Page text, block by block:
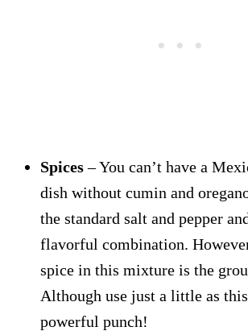
Spices– You can’t have a
dish without cumin and
the standard salt and pepper
flavorful combination.
spice in this mixture is the
Although use just a little as
powerful punch!